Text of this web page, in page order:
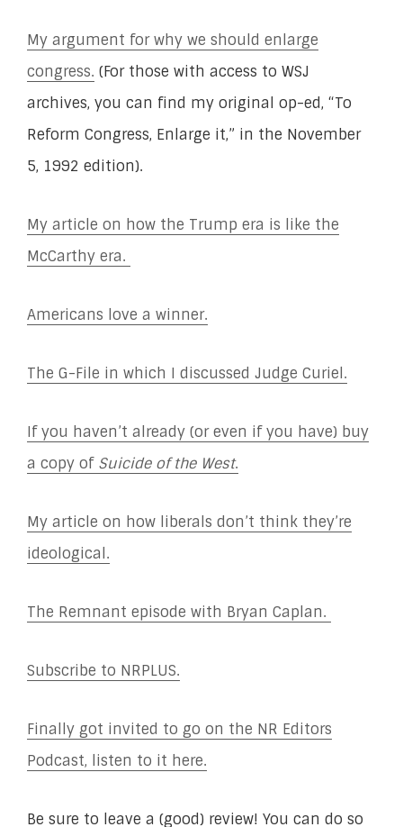
My argument for why we should enlarge
congress. (For those with access to WSJ
archives, you can find my original op-ed, “To
Reform Congress, Enlarge it,” in the November
5, 1992 edition).
My article on how the Trump era is like the
McCarthy era.
Americans love a winner.
The G-File in which I discussed Judge Curiel.
If you haven’t already (or even if you have) buy
a copy of Suicide of the West.
My article on how liberals don’t think they’re
ideological.
The Remnant episode with Bryan Caplan.
Subscribe to NRPLUS.
Finally got invited to go on the NR Editors
Podcast, listen to it here.
Be sure to leave a (good) review! You can do so